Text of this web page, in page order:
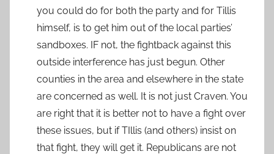
you could do for both the party and for Tillis
himself, is to get him out of the local parties’
sandboxes. IF not, the fightback against this
outside interference has just begun. Other
counties in the area and elsewhere in the state
are concerned as well. It is not just Craven. You
are right that it is better not to have a fight over
these issues, but if TIllis (and others) insist on
that fight, they will get it. Republicans are not